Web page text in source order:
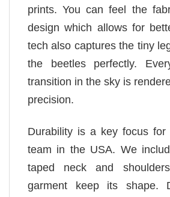
prints. You can feel the
design which allows for
tech also captures the tiny
the beetles perfectly.
transition in the sky is
precision.
Durability is a key focus for
team in the USA. We
taped neck and
garment keep its shape.